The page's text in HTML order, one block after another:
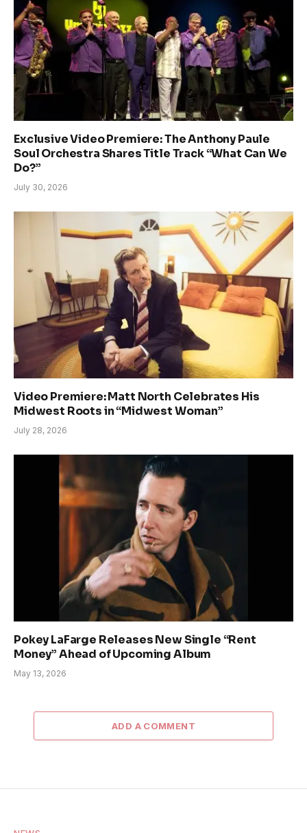
Exclusive Video Premiere: The Anthony Paule
Soul Orchestra Shares Title Track “What Can We
Do?”
July 30, 2026
Video Premiere: Matt North Celebrates His
Midwest Roots in “Midwest Woman”
July 28, 2026
Pokey LaFarge Releases New Single “Rent
Money” Ahead of Upcoming Album
May 13, 2026
ADD A COMMENT